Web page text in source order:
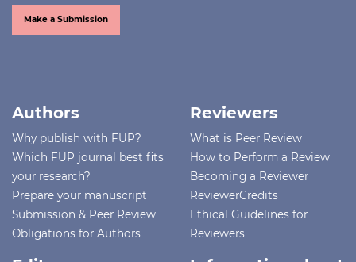
Make a Submission
Authors
Why publish with FUP?
Which FUP journal best fits
your research?
Prepare your manuscript
Submission & Peer Review
Obligations for Authors
Reviewers
What is Peer Review
How to Perform a Review
Becoming a Reviewer
ReviewerCredits
Ethical Guidelines for
Reviewers